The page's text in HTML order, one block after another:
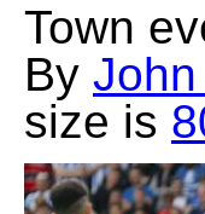
Town
By
size is